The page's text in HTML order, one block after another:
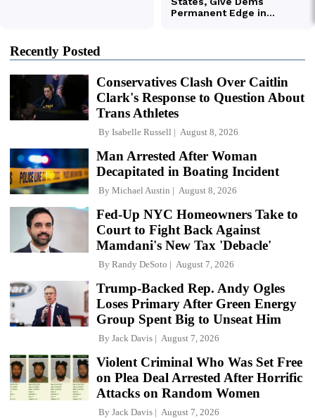
Recently Posted
Conservatives Clash Over Caitlin
Clark's Response to Question About
Trans Athletes
By Isabelle Russell August 8, 2026
Man Arrested After Woman
Decapitated in Boating Incident
By Michael Austin August 8, 2026
Fed-Up NYC Homeowners Take to
Court to Fight Back Against
Mamdani's New Tax 'Debacle'
By Randy DeSoto August 7, 2026
Trump-Backed Rep. Andy Ogles
Loses Primary After Green Energy
Group Spent Big to Unseat Him
By Jack Davis August 7, 2026
Violent Criminal Who Was Set Free
on Plea Deal Arrested After Horrific
Attacks on Random Women
By Jack Davis August 7, 2026